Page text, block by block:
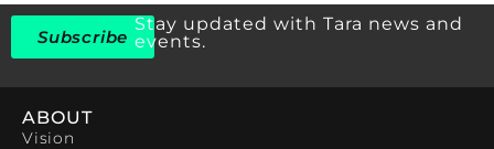
Subscribe
Stay updated with Tara news and
events.
ABOUT
Vision